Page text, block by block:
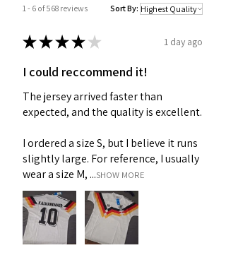
1 - 6 of 568 reviews Sort By:
★★★★ ★ 1 day ago
I could reccommend it!
The jersey arrived faster than
expected, and the quality is excellent.
I ordered a size S, but I believe it runs
slightly large. For reference, I usually
wear a size M, ...SHOW MORE